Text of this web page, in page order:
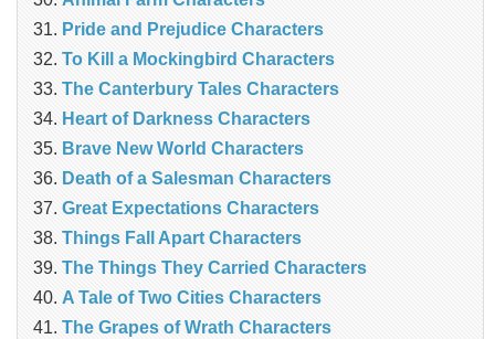
Pride and Prejudice Characters
To Kill a Mockingbird Characters
The Canterbury Tales Characters
Heart of Darkness Characters
Brave New World Characters
Death of a Salesman Characters
Great Expectations Characters
Things Fall Apart Characters
The Things They Carried Characters
A Tale of Two Cities Characters
The Grapes of Wrath Characters